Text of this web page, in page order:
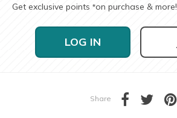
Get exclusive points *on purchase & more!
LOG IN
Share